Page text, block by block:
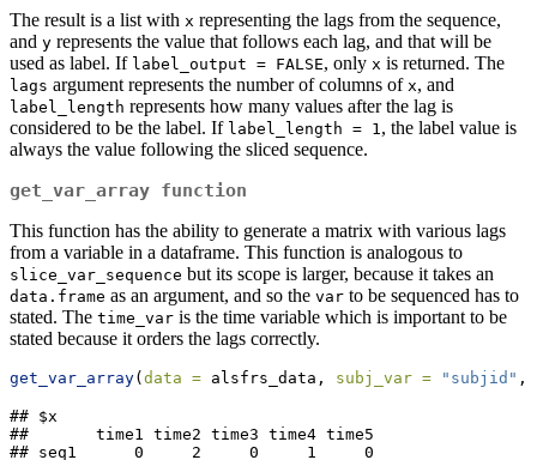
The result is a list with x representing the lags from the sequence,
and y represents the value that follows each lag, and that will be
used as label. If label_output = FALSE, only x is returned. The
lags argument represents the number of columns of x, and
label_length represents how many values after the lag is
considered to be the label. If label_length = 1 , the label value is
always the value following the sliced sequence.
get_var_array function
This function has the ability to generate a matrix with various lags
from a variable in a dataframe. This function is analogous to
slice_var_sequence but its scope is larger, because it takes an
data.frame as an argument, and so the var to be sequenced has to
stated. The time_var is the time variable which is important to be
stated because it orders the lags correctly.
get_var_array( data = alsfrs_data, subj_var = "subjid" ,
## $x
##       time1 time2 time3 time4 time5
## seq1      0     2     0     1     0